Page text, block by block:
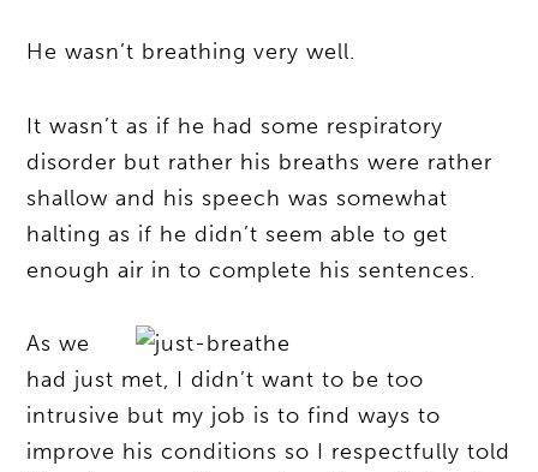
He wasn’t breathing very well.
It wasn’t as if he had some respiratory
disorder but rather his breaths were rather
shallow and his speech was somewhat
halting as if he didn’t seem able to get
enough air in to complete his sentences.
As we
had just met, I didn’t want to be too
intrusive but my job is to find ways to
improve his conditions so I respectfully told